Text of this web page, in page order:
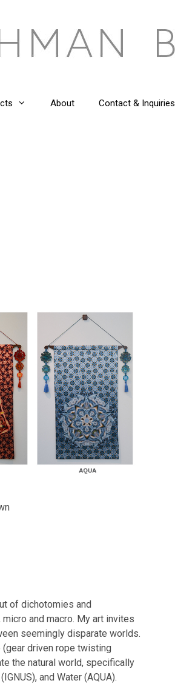
About Contact & Inquiries
of dichotomies and
and macro. My art invites
seemingly disparate worlds.
driven rope twisting
the natural world, specifically
and Water (AQUA).